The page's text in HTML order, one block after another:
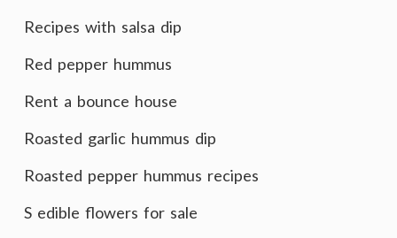
Recipes with salsa dip
Red pepper hummus
Rent a bounce house
Roasted garlic hummus dip
Roasted pepper hummus recipes
S edible flowers for sale